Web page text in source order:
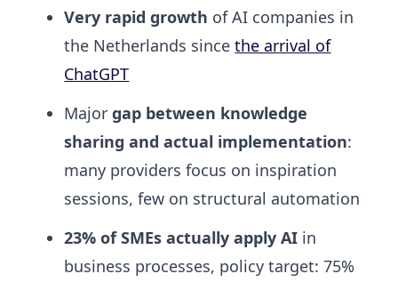
Very rapid growth of AI companies in
the Netherlands sincethe arrival of
ChatGPT
Majorgap between knowledge
sharing and actual implementation:
many providers focus on inspiration
sessions, few on structural automation
23% of SMEs actually apply AI in
business processes, policy target: 75%